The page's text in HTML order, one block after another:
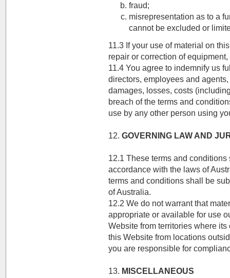
fraud;
misrepresentation as to a
cannot be excluded or
11.3 If your use of material on
repair or correction of
11.4 You agree to indemnify us
directors, employees and
damages, losses, costs
breach of the terms and
use by any other person using
12. GOVERNING LAW AND
12.1 These terms and
accordance with the laws of
terms and conditions shall be
of Australia.
12.2 We do not warrant that
appropriate or available for use
Website from territories where
this Website from locations
you are responsible for
13. MISCELLANEOUS